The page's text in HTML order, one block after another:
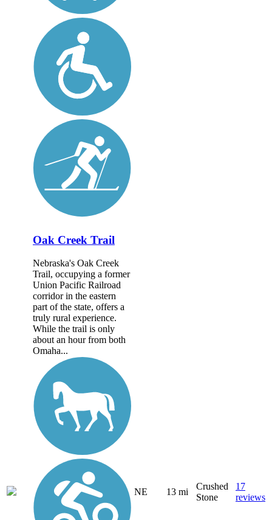
Oak Creek Trail
Nebraska's Oak Creek
Trail, occupying a former
Union Pacific Railroad
corridor in the eastern
part of the state, offers a
truly rural experience.
While the trail is only
about an hour from both
Omaha...
NE 13 mi
Crushed
Stone
17
reviews